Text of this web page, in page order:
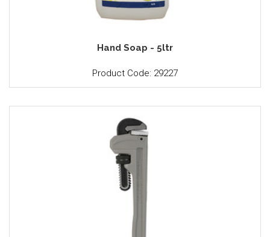
Hand Soap - 5ltr
Product Code: 29227